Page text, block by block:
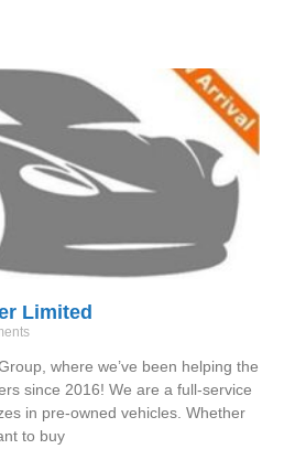
Limited
where we’ve been helping the
since 2016! We are a full-service
in pre-owned vehicles. Whether
to buy